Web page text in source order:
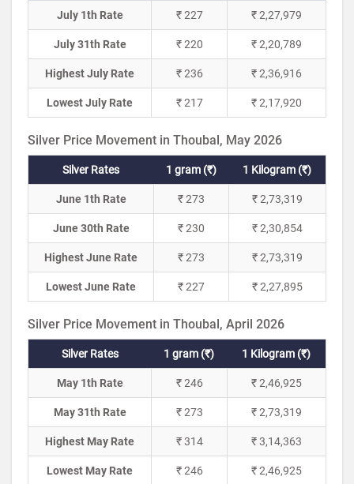
July 1th Rate ₹ 227 ₹ 2,27,979
July 31th Rate ₹ 220 ₹ 2,20,789
Highest July Rate ₹ 236 ₹ 2,36,916
Lowest July Rate ₹ 217 ₹ 2,17,920
Silver Price Movement in Thoubal, May 2026
Silver Rates 1 gram (₹) 1 Kilogram (₹)
June 1th Rate ₹ 273 ₹ 2,73,319
June 30th Rate ₹ 230 ₹ 2,30,854
Highest June Rate ₹ 273 ₹ 2,73,319
Lowest June Rate ₹ 227 ₹ 2,27,895
Silver Price Movement in Thoubal, April 2026
Silver Rates 1 gram (₹) 1 Kilogram (₹)
May 1th Rate ₹ 246 ₹ 2,46,925
May 31th Rate ₹ 273 ₹ 2,73,319
Highest May Rate ₹ 314 ₹ 3,14,363
Lowest May Rate ₹ 246 ₹ 2,46,925